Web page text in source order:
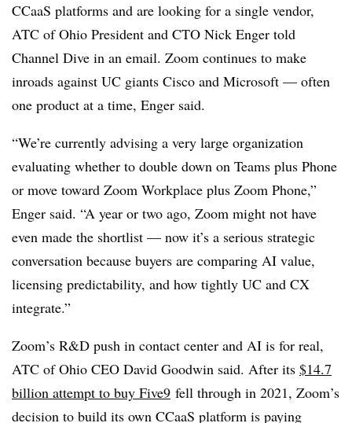
CCaaS platforms and are looking for a single vendor,
ATC of Ohio President and CTO Nick Enger told
Channel Dive in an email. Zoom continues to make
inroads against UC giants Cisco and Microsoft — often
one product at a time, Enger said.
“We’re currently advising a very large organization
evaluating whether to double down on Teams plus Phone
or move toward Zoom Workplace plus Zoom Phone,”
Enger said. “A year or two ago, Zoom might not have
even made the shortlist — now it’s a serious strategic
conversation because buyers are comparing AI value,
licensing predictability, and how tightly UC and CX
integrate.”
Zoom’s R&D push in contact center and AI is for real,
ATC of Ohio CEO David Goodwin said. After its $14.7
billion attempt to buy Five9 fell through in 2021, Zoom’s
decision to build its own CCaaS platform is paying